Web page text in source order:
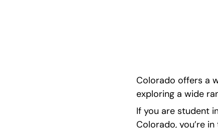
Colorado offers a
exploring a wide
If you are student
Colorado, you’re